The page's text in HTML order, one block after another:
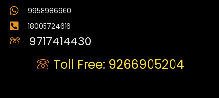
9958986960
18005724616
9717414430
Toll Free: 9266905204